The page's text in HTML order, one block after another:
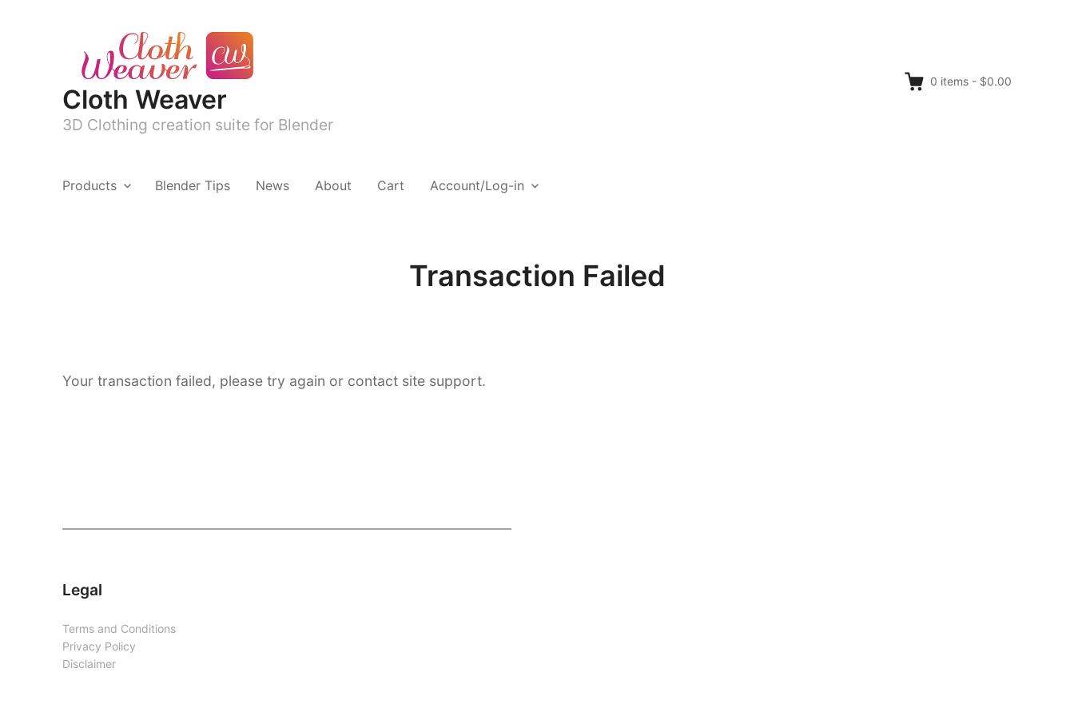
Cloth Weaver
3D Clothing creation suite for Blender
0 items - $0.00
Products Blender Tips News About Cart Account/Log-in
Transaction Failed
Your transaction failed, please try again or contact site support.
Legal
Terms and Conditions
Privacy Policy
Disclaimer